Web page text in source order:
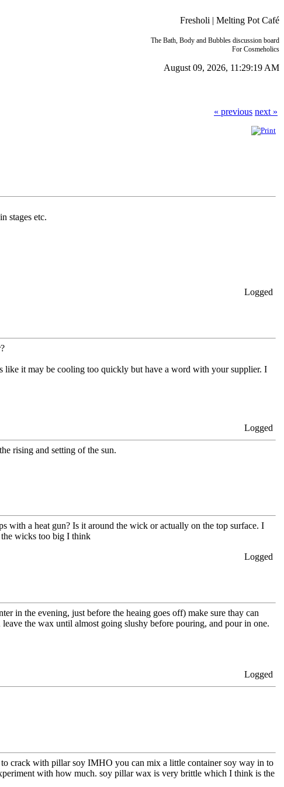
Fresholi | Melting Pot Café
The Bath, Body and Bubbles discussion board
For Cosmeholics
August 09, 2026, 11:29:19 AM
« previous next »
stages etc.
Logged
like it may be cooling too quickly but have a word with your supplier. I
Logged
rising and setting of the sun.
with a heat gun? Is it around the wick or actually on the top surface. I
the wicks too big I think
Logged
in the evening, just before the heaing goes off) make sure thay can
the wax until almost going slushy before pouring, and pour in one.
Logged
crack with pillar soy IMHO you can mix a little container soy way in to
with how much. soy pillar wax is very brittle which I think is the